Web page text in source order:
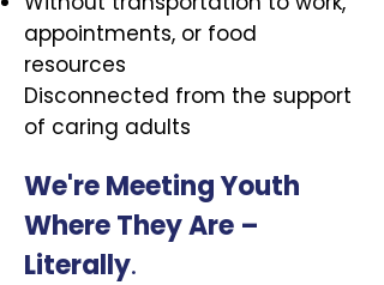
appointments, or food
resources
Disconnected from the support
of caring adults
We're Meeting Youth
Where They Are –
Literally.